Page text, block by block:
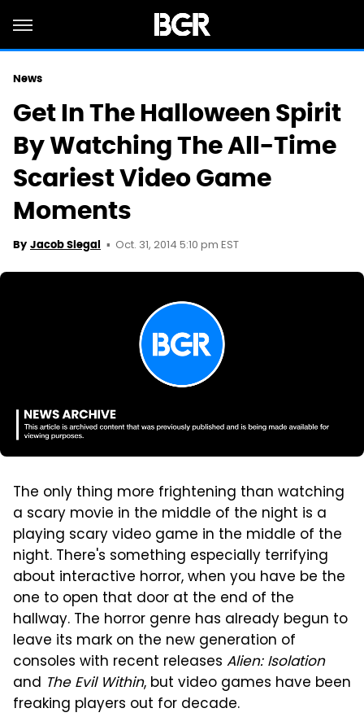
News
Get In The Halloween Spirit
By Watching The All-Time
Scariest Video Game
Moments
By Jacob Siegal Oct. 31, 2014 5:10 pm EST
The only thing more frightening than watching
a scary movie in the middle of the night is a
playing scary video game in the middle of the
night. There's something especially terrifying
about interactive horror, when you have be the
one to open that door at the end of the
hallway. The horror genre has already begun to
leave its mark on the new generation of
consoles with recent releases Alien: Isolation
and The Evil Within, but video games have been
freaking players out for decade.